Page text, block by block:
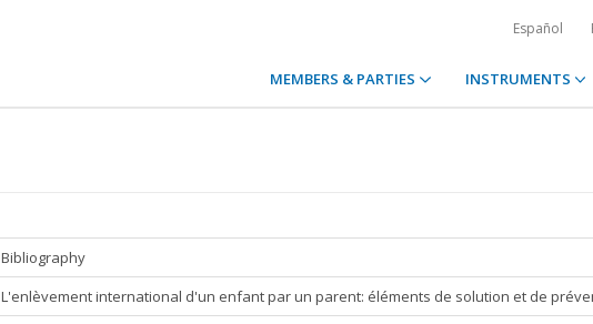
Español
MEMBERS & PARTIES INSTRUMENTS
Bibliography
L'enlèvement international d'un enfant par un parent: éléments de solution et de